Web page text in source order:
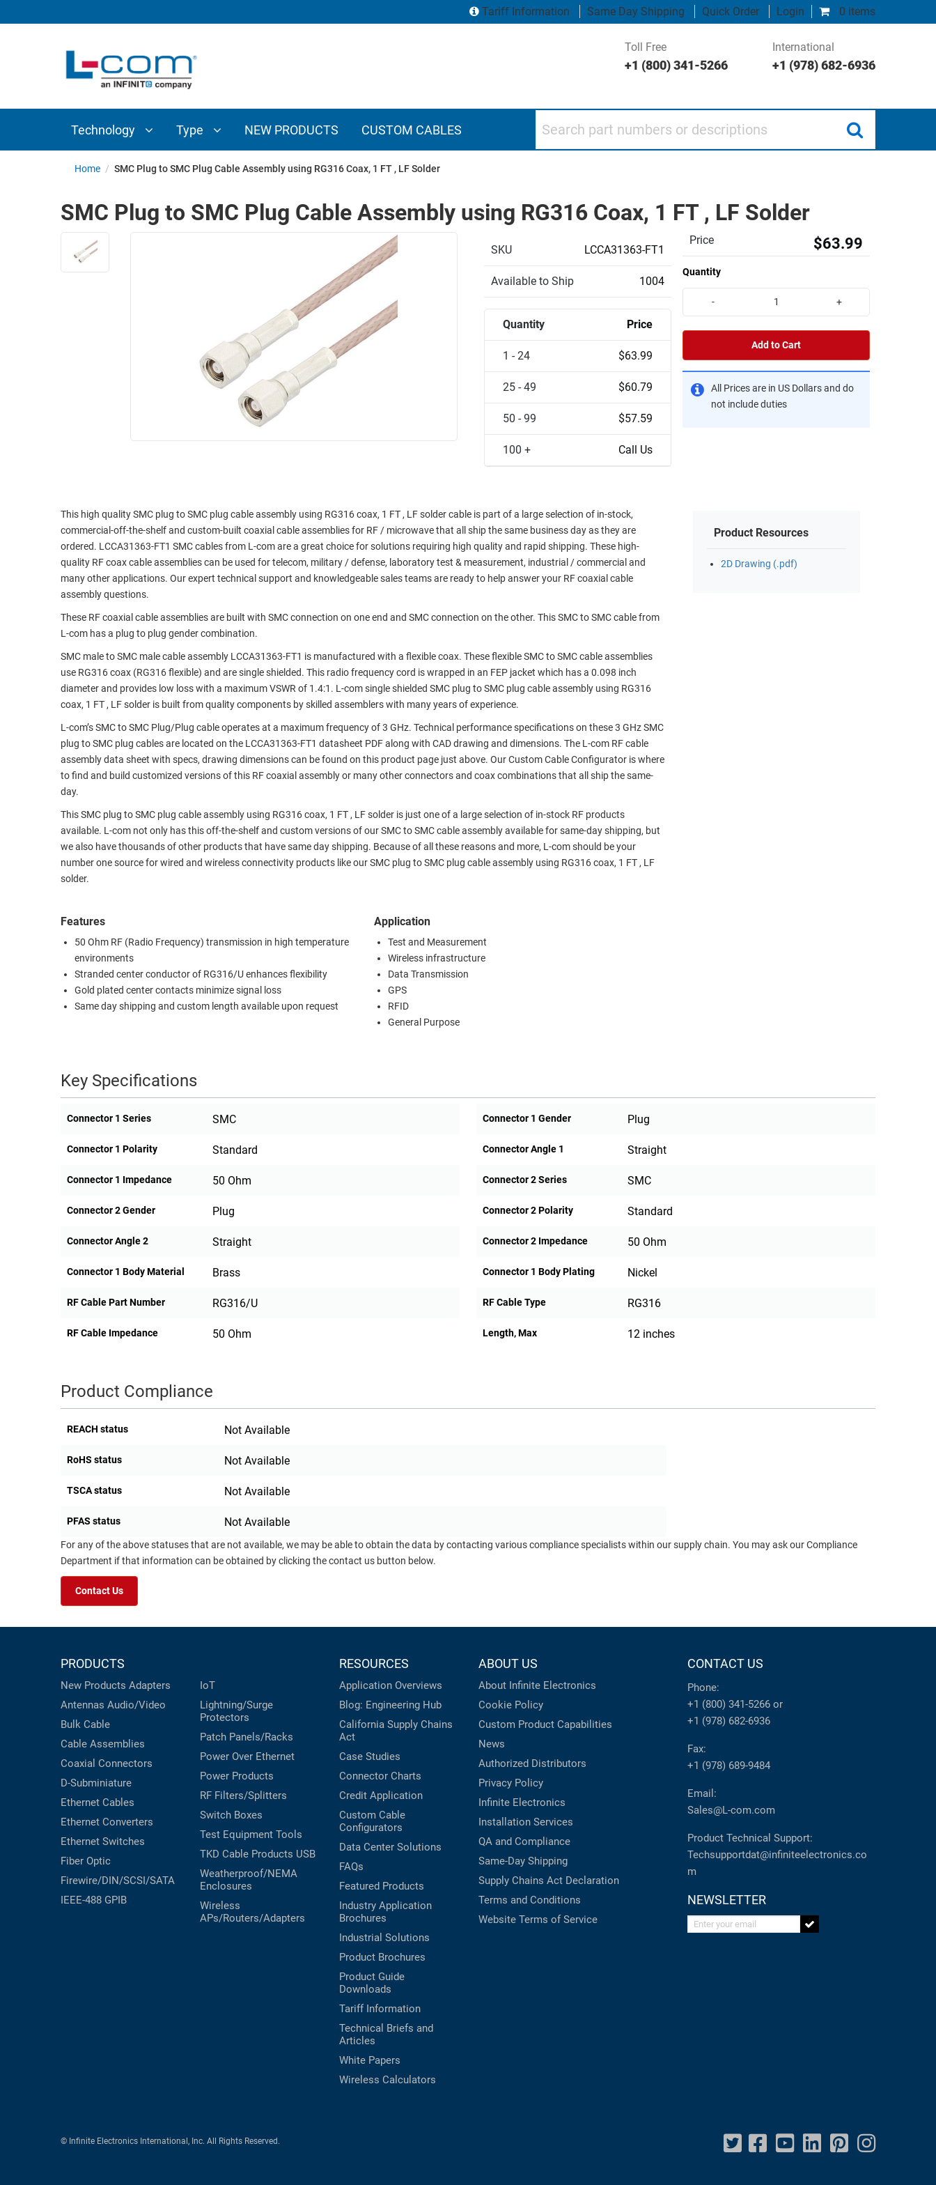
0 items
Tariff Information Same Day Shipping Quick Order Login
Toll Free
+1 (800) 341-5266
International
+1 (978) 682-6936
Technology Type NEW PRODUCTS CUSTOM CABLES
INTERCONNECT
COMPONENTS
ETHERNET
TELEPHONY
INDUSTRIAL
ENVIRONMENT
ETHERNET
CABINETS
PATHWAYS
WIRELESS
FIREWIRE/DIN/SCSI/SATA
ADAPTERS
WIRELESS
AP/ROUTERS/ADAPTERS
AMPLIFIERS
ROUTING
MANAGEMENT
SENSORS
EQUIPMENT
PRINTERS
Home / SMC Plug to SMC Plug Cable Assembly using RG316 Coax, 1 FT , LF Solder
SMC Plug to SMC Plug Cable Assembly using RG316 Coax, 1 FT , LF Solder
SKU LCCA31363-FT1
Available to Ship 1004
Quantity Price
1 - 24 $63.99
25 - 49 $60.79
50 - 99 $57.59
100 + Call Us
Price $63.99
Quantity
- +
Add to Cart
All Prices are in US Dollars and do
not include duties
This high quality SMC plug to SMC plug cable assembly using RG316 coax, 1 FT , LF solder cable is part of a large selection of in-stock,
commercial-off-the-shelf and custom-built coaxial cable assemblies for RF / microwave that all ship the same business day as they are
ordered. LCCA31363-FT1 SMC cables from L-com are a great choice for solutions requiring high quality and rapid shipping. These high-
quality RF coax cable assemblies can be used for telecom, military / defense, laboratory test & measurement, industrial / commercial and
many other applications. Our expert technical support and knowledgeable sales teams are ready to help answer your RF coaxial cable
assembly questions.
These RF coaxial cable assemblies are built with SMC connection on one end and SMC connection on the other. This SMC to SMC cable from
L-com has a plug to plug gender combination.
SMC male to SMC male cable assembly LCCA31363-FT1 is manufactured with a flexible coax. These flexible SMC to SMC cable assemblies
use RG316 coax (RG316 flexible) and are single shielded. This radio frequency cord is wrapped in an FEP jacket which has a 0.098 inch
diameter and provides low loss with a maximum VSWR of 1.4:1. L-com single shielded SMC plug to SMC plug cable assembly using RG316
coax, 1 FT , LF solder is built from quality components by skilled assemblers with many years of experience.
L-com’s SMC to SMC Plug/Plug cable operates at a maximum frequency of 3 GHz. Technical performance specifications on these 3 GHz SMC
plug to SMC plug cables are located on the LCCA31363-FT1 datasheet PDF along with CAD drawing and dimensions. The L-com RF cable
assembly data sheet with specs, drawing dimensions can be found on this product page just above. Our Custom Cable Configurator is where
to find and build customized versions of this RF coaxial assembly or many other connectors and coax combinations that all ship the same-
day.
This SMC plug to SMC plug cable assembly using RG316 coax, 1 FT , LF solder is just one of a large selection of in-stock RF products
available. L-com not only has this off-the-shelf and custom versions of our SMC to SMC cable assembly available for same-day shipping, but
we also have thousands of other products that have same day shipping. Because of all these reasons and more, L-com should be your
number one source for wired and wireless connectivity products like our SMC plug to SMC plug cable assembly using RG316 coax, 1 FT , LF
solder.
Features
50 Ohm RF (Radio Frequency) transmission in high temperature
environments
Stranded center conductor of RG316/U enhances flexibility
Gold plated center contacts minimize signal loss
Same day shipping and custom length available upon request
Application
Test and Measurement
Wireless infrastructure
Data Transmission
GPS
RFID
General Purpose
Product Resources
2D Drawing (.pdf)
Key Specifications
Connector 1 Series SMC Connector 1 Gender Plug
Connector 1 Polarity Standard Connector Angle 1 Straight
Connector 1 Impedance 50 Ohm Connector 2 Series SMC
Connector 2 Gender Plug Connector 2 Polarity Standard
Connector Angle 2 Straight Connector 2 Impedance 50 Ohm
Connector 1 Body Material Brass Connector 1 Body Plating Nickel
RF Cable Part Number RG316/U RF Cable Type RG316
RF Cable Impedance 50 Ohm Length, Max 12 inches
Product Compliance
REACH status Not Available
RoHS status Not Available
TSCA status Not Available
PFAS status Not Available
For any of the above statuses that are not available, we may be able to obtain the data by contacting various compliance specialists within our supply chain. You may ask our Compliance
Department if that information can be obtained by clicking the contact us button below.
Contact Us
PRODUCTS
New Products Adapters
Antennas Audio/Video
Bulk Cable
Cable Assemblies
Coaxial Connectors
D-Subminiature
Ethernet Cables
Ethernet Converters
Ethernet Switches
Fiber Optic
Firewire/DIN/SCSI/SATA
IEEE-488 GPIB
IoT
Lightning/Surge
Protectors
Patch Panels/Racks
Power Over Ethernet
Power Products
RF Filters/Splitters
Switch Boxes
Test Equipment Tools
TKD Cable Products USB
Weatherproof/NEMA
Enclosures
Wireless
APs/Routers/Adapters
RESOURCES
Application Overviews
Blog: Engineering Hub
California Supply Chains
Act
Case Studies
Connector Charts
Credit Application
Custom Cable
Configurators
Data Center Solutions
FAQs
Featured Products
Industry Application
Brochures
Industrial Solutions
Product Brochures
Product Guide
Downloads
Tariff Information
Technical Briefs and
Articles
White Papers
Wireless Calculators
ABOUT US
About Infinite Electronics
Cookie Policy
Custom Product Capabilities
News
Authorized Distributors
Privacy Policy
Infinite Electronics
Installation Services
QA and Compliance
Same-Day Shipping
Supply Chains Act Declaration
Terms and Conditions
Website Terms of Service
CONTACT US
Phone:
+1 (800) 341-5266 or
+1 (978) 682-6936
Fax:
+1 (978) 689-9484
Email:
Sales@L-com.com
Product Technical Support:
Techsupportdat@infiniteelectronics.co
m
NEWSLETTER
Enter your email
© Infinite Electronics International, Inc. All Rights Reserved.